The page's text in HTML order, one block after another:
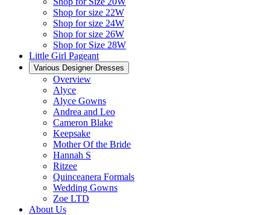
Shop for size 22W
Shop for size 24W
Shop for size 26W
Shop for Size 28W
Little Girl Pageant
Various Designer Dresses
Overview
Alyce
Alyce Gowns
Andrea and Leo
Cameron Blake
Keepsake
Mother Of the Bride
Hannah S
Ritzee
Quinceanera Formals
Wedding Gowns
Zoe LTD
About Us